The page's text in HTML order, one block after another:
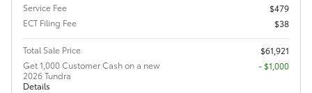
Service Fee
$479
ECT Filing Fee
$38
Total Sale Price
$61,921
Get 1,000 Customer Cash on a new
2026 Tundra
Details
$1,000